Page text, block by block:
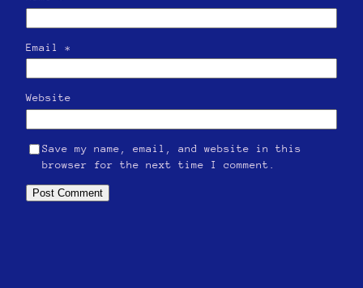
Email *
Website
Save my name, email, and website in this
browser for the next time I comment.